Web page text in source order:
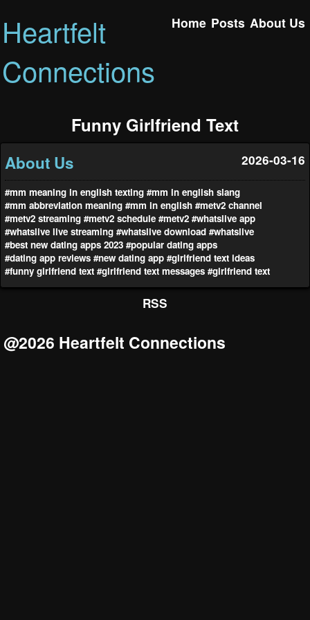
Heartfelt
Connections
Home Posts About Us
Funny Girlfriend Text
About Us 2026-03-16
#mm meaning in english texting #mm in english slang
#mm abbreviation meaning #mm in english #metv2 channel
#metv2 streaming #metv2 schedule #metv2 #whatslive app
#whatslive live streaming #whatslive download #whatslive
#best new dating apps 2023 #popular dating apps
#dating app reviews #new dating app #girlfriend text ideas
#funny girlfriend text #girlfriend text messages #girlfriend text
RSS
@2026 Heartfelt Connections